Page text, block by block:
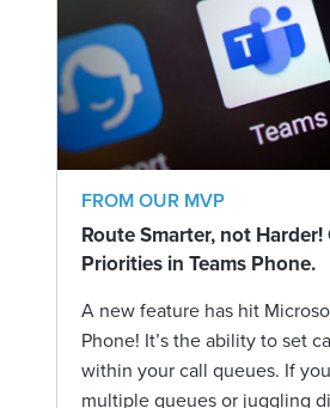
FROM OUR MVP
Route Smarter, not Harder!
Priorities in Teams Phone.
A new feature has hit
Phone! It’s the ability to set
within your call queues. If
multiple queues or juggling